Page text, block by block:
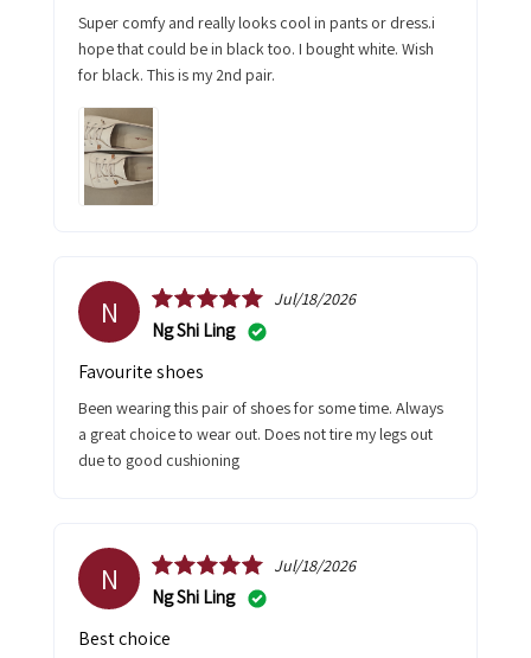
Super comfy and really looks cool in pants or dress.i
hope that could be in black too. I bought white. Wish
for black. This is my 2nd pair.
N Jul/18/2026
Ng Shi Ling
Favourite shoes
Been wearing this pair of shoes for some time. Always
a great choice to wear out. Does not tire my legs out
due to good cushioning
N Jul/18/2026
Ng Shi Ling
Best choice